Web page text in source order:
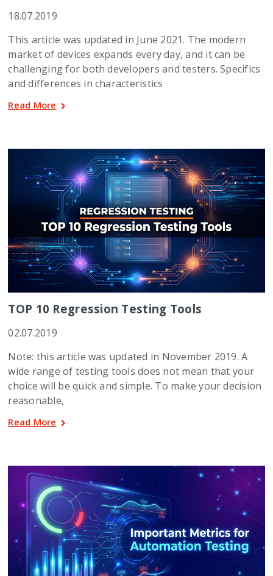
18.07.2019
This article was updated in June 2021. The modern
market of devices expands every day, and it can be
challenging for both developers and testers. Specifics
and differences in characteristics
Read More
TOP 10 Regression Testing Tools
02.07.2019
Note: this article was updated in November 2019. A
wide range of testing tools does not mean that your
choice will be quick and simple. To make your decision
reasonable,
Read More